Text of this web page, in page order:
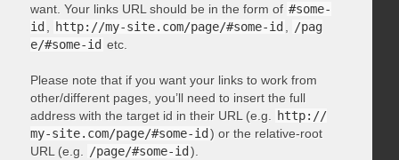
want. Your links URL should be in the form of #some-
id
http://my-site.com/page/#some-id
/pag
e/#some-id etc.
Please note that if you want your links to work from
other/different pages, you’ll need to insert the full
address with the target id in their URL (e.g.
http://
my-site.com/page/#some-id ) or the relative-root
URL (e.g.
/page/#some-id ).